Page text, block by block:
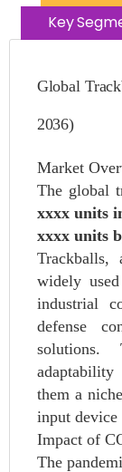
Key
Global
2036)
Market
The global
xxxx units
xxxx units
Trackballs,
widely
industrial
defense
solutions.
them a
input device
Impact of
The